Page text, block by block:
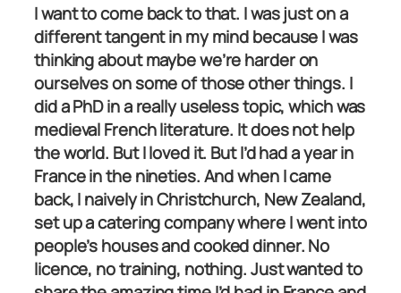
I want to come back to that. I was just on a
different tangent in my mind because I was
thinking about maybe we’re harder on
ourselves on some of those other things. I
did a PhD in a really useless topic, which was
medieval French literature. It does not help
the world. But I loved it. But I’d had a year in
France in the nineties. And when I came
back, I naively in Christchurch, New Zealand,
set up a catering company where I went into
people’s houses and cooked dinner. No
licence, no training, nothing. Just wanted to